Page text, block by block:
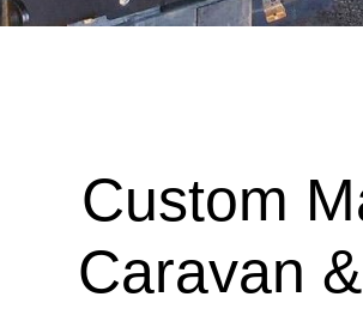
Custom
Caravan